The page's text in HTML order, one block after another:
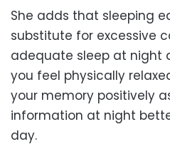
She adds that sleeping
substitute for excessive
adequate sleep at night
you feel physically
your memory positively
information at night
day.